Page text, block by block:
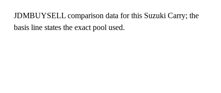
JDMBUYSELL comparison data for this Suzuki Carry; the
basis line states the exact pool used.